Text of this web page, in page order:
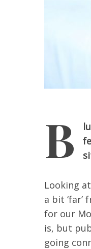
B
Looking
a bit
for our
is, but
going